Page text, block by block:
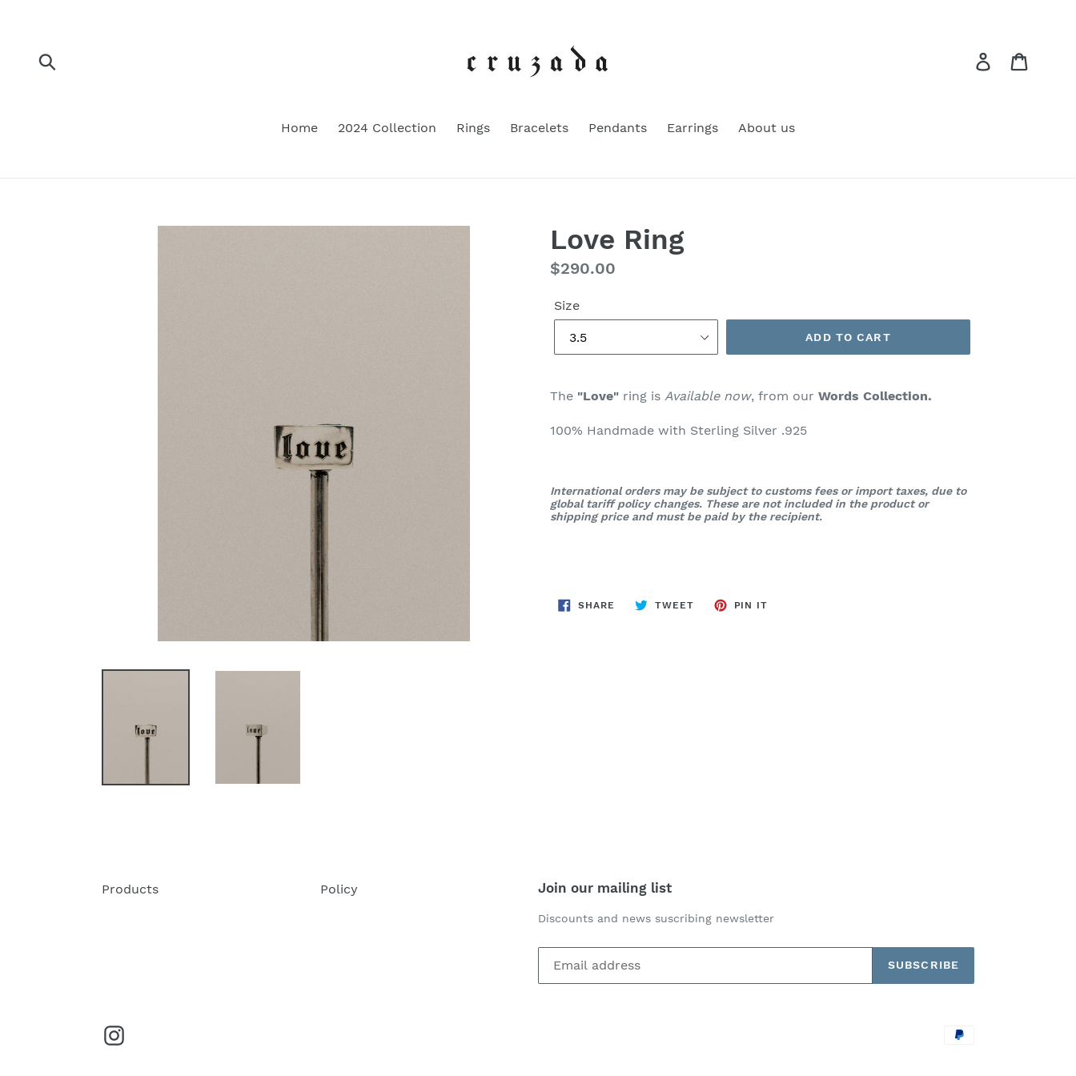
Log in
Home 2024 Collection Rings Bracelets Pendants Earrings About us
Love Ring
Regular
$290.00
Size
ADD TO CART
The "Love" ring is Available now, from our Words Collection.
100% Handmade with Sterling Silver .925
International orders may be subject to customs fees or import taxes, due to
global tariff policy changes. These are not included in the product or
shipping price and must be paid by the recipient.
SHARE SHARE
TWEETTWEET
PIN IT
Products Policy Join our mailing list
Discounts and news suscribing newsletter
SUBSCRIBE
Instagram